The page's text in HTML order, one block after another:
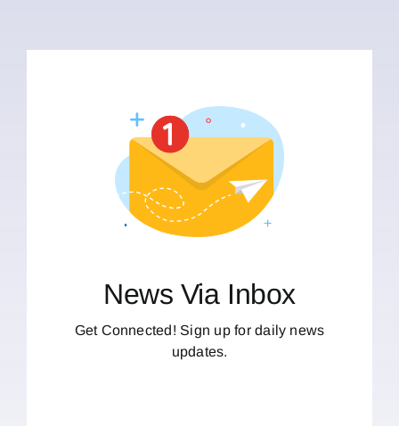
News Via Inbox
Get Connected! Sign up for daily news
updates.